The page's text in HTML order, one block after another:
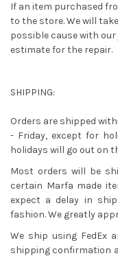
If an item purchased
to the store. We will
possible cause with
estimate for the repair.
SHIPPING:
Orders are shipped
- Friday, except for
holidays will go out on
Most orders will be
certain Marfa made
expect a delay in
fashion. We greatly
We ship using FedEx
shipping confirmation